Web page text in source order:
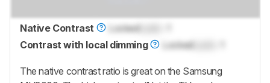
Native Contrast Locked
Contrast with local dimming
Locked
The native contrast ratio is great on the Samsung